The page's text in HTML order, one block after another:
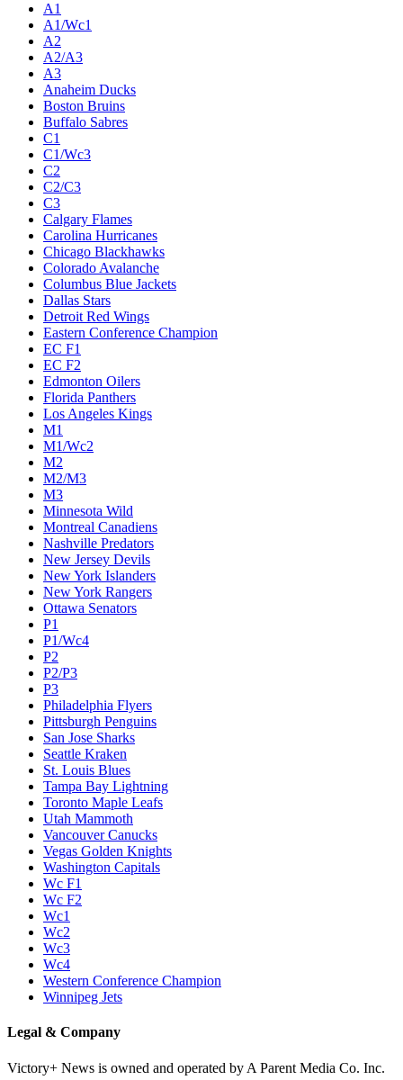
A1
A1/Wc1
A2
A2/A3
A3
Anaheim Ducks
Boston Bruins
Buffalo Sabres
C1
C1/Wc3
C2
C2/C3
C3
Calgary Flames
Carolina Hurricanes
Chicago Blackhawks
Colorado Avalanche
Columbus Blue Jackets
Dallas Stars
Detroit Red Wings
Eastern Conference Champion
EC F1
EC F2
Edmonton Oilers
Florida Panthers
Los Angeles Kings
M1
M1/Wc2
M2
M2/M3
M3
Minnesota Wild
Montreal Canadiens
Nashville Predators
New Jersey Devils
New York Islanders
New York Rangers
Ottawa Senators
P1
P1/Wc4
P2
P2/P3
P3
Philadelphia Flyers
Pittsburgh Penguins
San Jose Sharks
Seattle Kraken
St. Louis Blues
Tampa Bay Lightning
Toronto Maple Leafs
Utah Mammoth
Vancouver Canucks
Vegas Golden Knights
Washington Capitals
Wc F1
Wc F2
Wc1
Wc2
Wc3
Wc4
Western Conference Champion
Winnipeg Jets
Legal & Company
Victory+ News is owned and operated by A Parent Media Co. Inc.